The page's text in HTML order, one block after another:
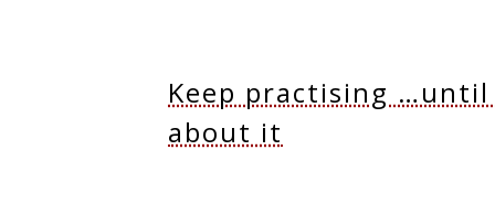
Keep practising
about it